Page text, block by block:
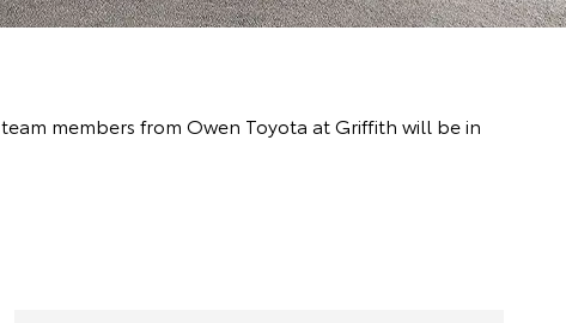
members from Owen Toyota at Griffith will be in